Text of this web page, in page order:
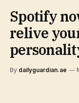
Spotify
relive
By dailyguardian.ae